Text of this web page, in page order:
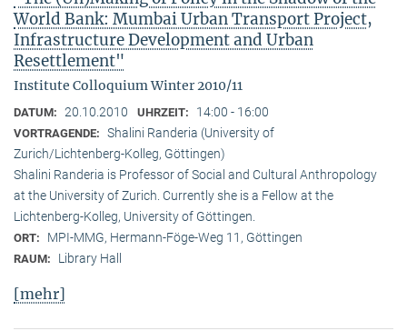
World Bank: Mumbai Urban Transport Project,
Infrastructure Development and Urban
Resettlement"
Institute Colloquium Winter 2010/11
DATUM: 20.10.2010 UHRZEIT: 14:00 - 16:00
VORTRAGENDE: Shalini Randeria (University of
Zurich/Lichtenberg-Kolleg, Göttingen)
Shalini Randeria is Professor of Social and Cultural Anthropology
at the University of Zurich. Currently she is a Fellow at the
Lichtenberg-Kolleg, University of Göttingen.
ORT: MPI-MMG, Hermann-Föge-Weg 11, Göttingen
RAUM: Library Hall
[mehr]